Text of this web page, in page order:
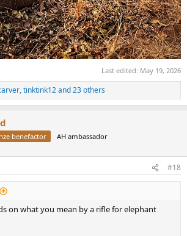
Last edited: May 19, 2026
,tinktink12and 23 others
benefactor AH ambassador
#18
on what you mean by a rifle for elephant